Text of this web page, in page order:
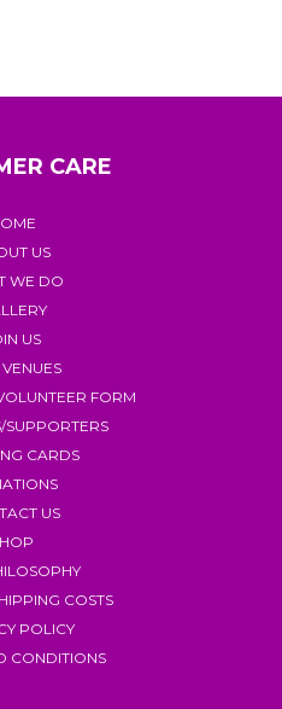
CARE
US
WE DO
US
FORM
SUPPORTERS
CARDS
US
COSTS
POLICY
CONDITIONS